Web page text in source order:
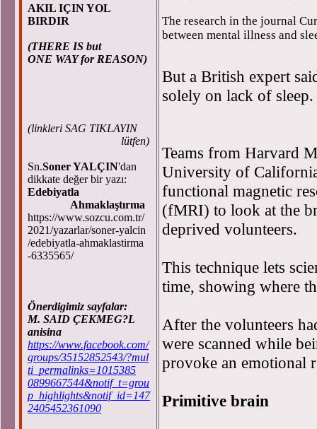
AKIL IÇIN YOL
BIRDIR
(THERE IS but
ONE WAY for REASON)
(linkleri SAG TIKLAYIN
lütfen)
Sn.Soner YALÇIN'dan
dikkate değer bir yazı:
Edebiyatla
Ahmaklaştırma
https://www.sozcu.com.tr/
2021/yazarlar/soner-yalcin
/edebiyatla-ahmaklastirma
-6335565/
Önerdigimiz sayfalar:
M. SAID ÇEKMEG?L
anisina
https://www.facebook.com/
groups/35152852543/?mul
ti_permalinks=1015385
0899667544&notif_t=grou
p_highlights&notif_id=147
2405452361090
The research in the journal
between mental illness and
But a British expert
solely on lack of sleep.
Teams from Harvard
University of
functional magnetic
(fMRI) to look at the
deprived volunteers.
This technique lets
time, showing where
After the volunteers
were scanned while
provoke an emotional
Primitive brain